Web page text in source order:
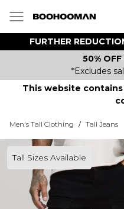
FURTHER
50% OFF
*Excludes
This website
Men's Tall Clothing / Tall Jeans
Tall Sizes Available